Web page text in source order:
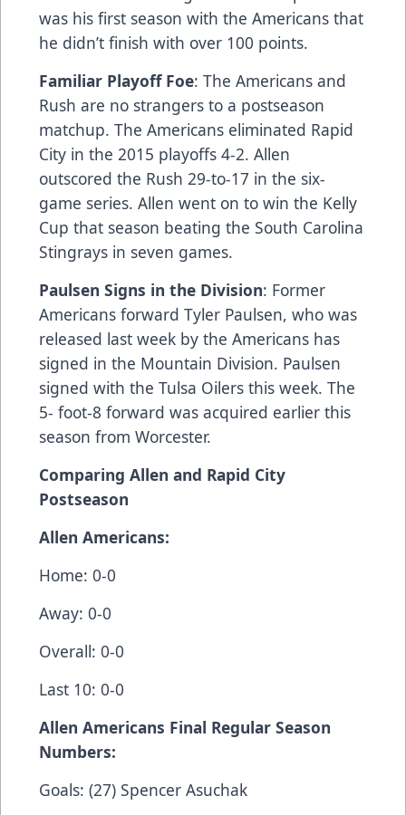
was his first season with the Americans that
he didn’t finish with over 100 points.
Familiar Playoff Foe: The Americans and
Rush are no strangers to a postseason
matchup. The Americans eliminated Rapid
City in the 2015 playoffs 4-2. Allen
outscored the Rush 29-to-17 in the six-
game series. Allen went on to win the Kelly
Cup that season beating the South Carolina
Stingrays in seven games.
Paulsen Signs in the Division: Former
Americans forward Tyler Paulsen, who was
released last week by the Americans has
signed in the Mountain Division. Paulsen
signed with the Tulsa Oilers this week. The
5- foot-8 forward was acquired earlier this
season from Worcester.
Comparing Allen and Rapid City
Postseason
Allen Americans:
Home: 0-0
Away: 0-0
Overall: 0-0
Last 10: 0-0
Allen Americans Final Regular Season
Numbers:
Goals: (27) Spencer Asuchak